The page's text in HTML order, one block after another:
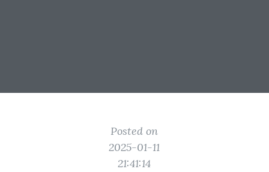
Posted on
2025-01-11
21:41:14